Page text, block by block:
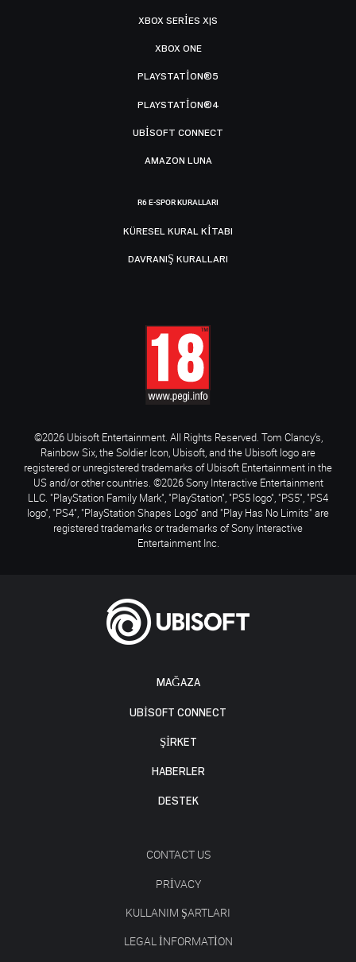
MAĞAZA
UBISOFT CONNECT
ŞİRKET
HABERLER
DESTEK
CONTACT US
PRIVACY
KULLANIM ŞARTLARI
LEGAL INFORMATION
XBOX SERIES X|S
XBOX ONE
PLAYSTATION®5
PLAYSTATION®4
UBISOFT CONNECT
AMAZON LUNA
R6 E-SPOR KURALLARI
KÜRESEL KURAL KITABI
DAVRANIŞ KURALLARI
©2026 Ubisoft Entertainment. All Rights Reserved. Tom Clancy’s,
Rainbow Six, the Soldier Icon, Ubisoft, and the Ubisoft logo are
registered or unregistered trademarks of Ubisoft Entertainment in the
US and/or other countries. ©2026 Sony Interactive Entertainment
LLC. "PlayStation Family Mark", "PlayStation", "PS5 logo", "PS5", "PS4
logo", "PS4", "PlayStation Shapes Logo" and "Play Has No Limits" are
registered trademarks or trademarks of Sony Interactive
Entertainment Inc.